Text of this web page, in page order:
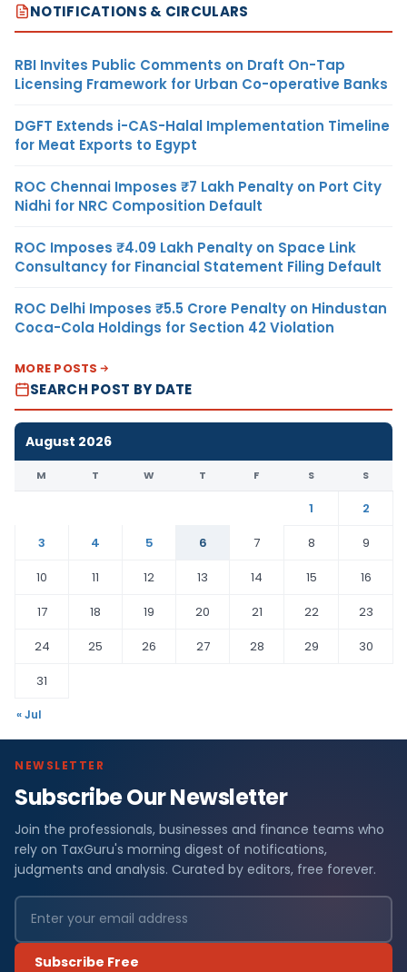
NOTIFICATIONS & CIRCULARS
RBI Invites Public Comments on Draft On-Tap
Licensing Framework for Urban Co-operative Banks
DGFT Extends i-CAS-Halal Implementation Timeline
for Meat Exports to Egypt
ROC Chennai Imposes ₹7 Lakh Penalty on Port City
Nidhi for NRC Composition Default
ROC Imposes ₹4.09 Lakh Penalty on Space Link
Consultancy for Financial Statement Filing Default
ROC Delhi Imposes ₹5.5 Crore Penalty on Hindustan
Coca-Cola Holdings for Section 42 Violation
MORE POSTS
SEARCH POST BY DATE
August 2026
M T W T F S S
1
2
3
4 5 6 7 8
9
10
11 12 13 14 15
16
17
18 19 20 21 22
23
24
25 26 27 28 29
30
31
« Jul
NEWSLETTER
Subscribe Our Newsletter
Join the professionals, businesses and finance teams who
rely on TaxGuru's morning digest of notifications,
judgments and analysis. Curated by editors, free forever.
Subscribe Free